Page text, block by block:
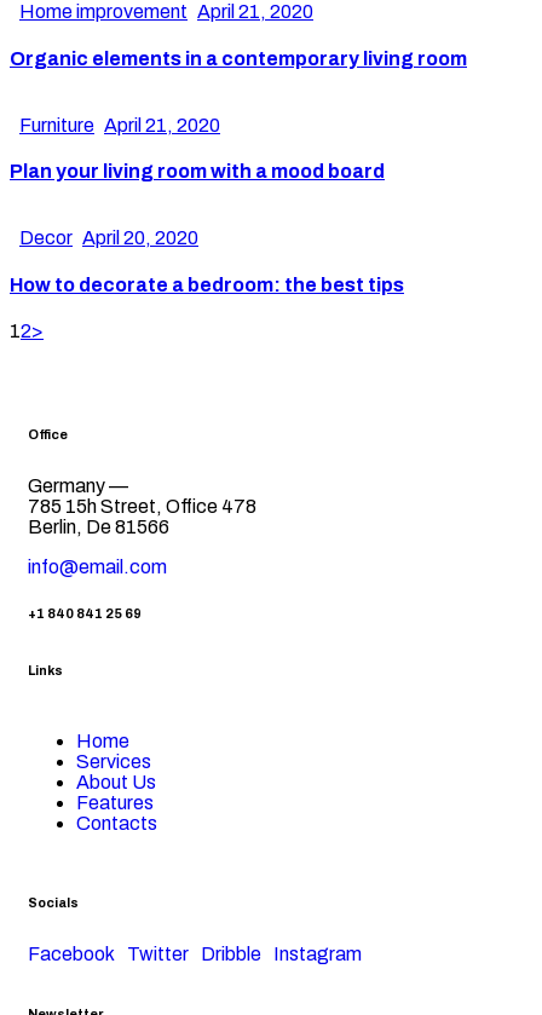
Home improvement April 21, 2020
Organic elements in a contemporary living room
Furniture April 21, 2020
Plan your living room with a mood board
Decor April 20, 2020
How to decorate a bedroom: the best tips
12>
Office
Germany —
785 15h Street, Office 478
Berlin, De 81566
info@email.com
+1 840 841 25 69
Links
Home
Services
About Us
Features
Contacts
Socials
Facebook Twitter Dribble Instagram